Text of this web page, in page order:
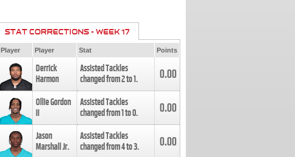
STAT CORRECTIONS - WEEK 17
Player Player Stat Points
Derrick
Harmon
Assisted Tackles
changed from2to1. 0.00
Ollie Gordon
II
Assisted Tackles
changed from1to0. 0.00
Jason
Marshall Jr.
Assisted Tackles
changed from4to3. 0.00